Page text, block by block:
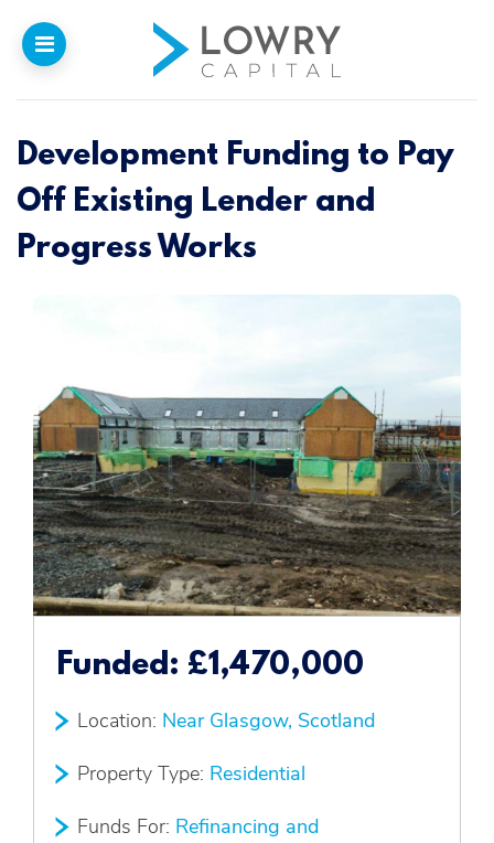
Home
Why
Lowry
Introducers
Contact
Development Funding to Pay
Off Existing Lender and
Progress Works
Funded: £1,470,000
Location: Near Glasgow, Scotland
Property Type: Residential
Funds For: Refinancing and